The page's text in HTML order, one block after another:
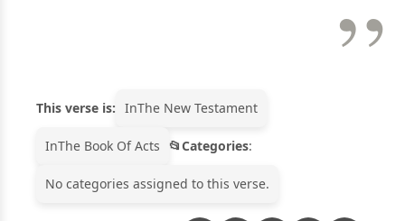
This verse is: InThe New Testament
InThe Book Of Acts Categories:
No categories assigned to this verse.